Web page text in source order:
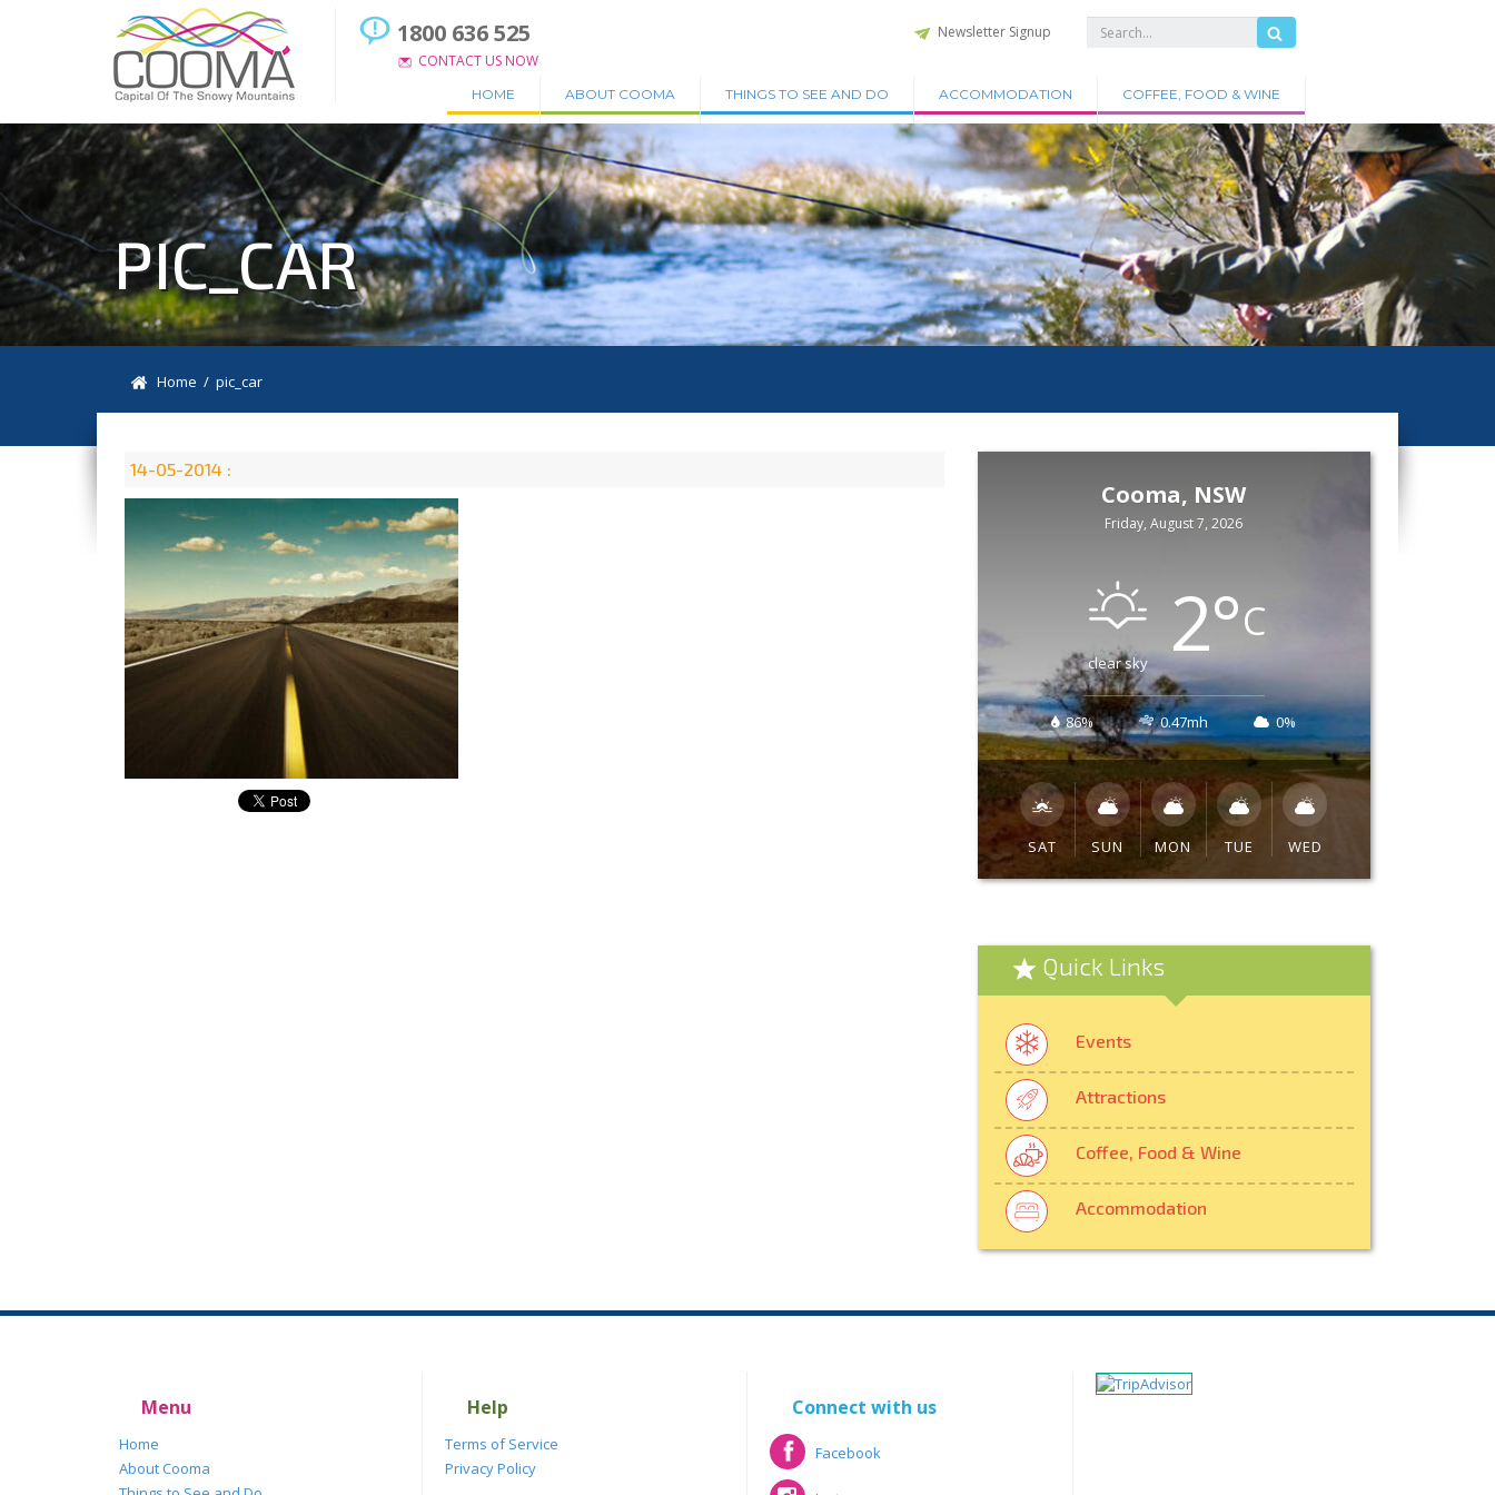
1800 636 525
CONTACT US NOW
Newsletter Signup
HOME ABOUT COOMA THINGS TO SEE AND DO ACCOMMODATION COFFEE, FOOD & WINE
PIC_CAR
Home / pic_car
14-05-2014 :
Cooma, NSW
Friday, August 7, 2026
clear sky 2°C
86% 0.47mh 0%
SAT SUN MON TUE WED
Quick Links
Events
Attractions
Coffee, Food & Wine
Accommodation
Menu
Home
About Cooma
Help
Terms of Service
Privacy Policy
Connect with us
Facebook
Facebook